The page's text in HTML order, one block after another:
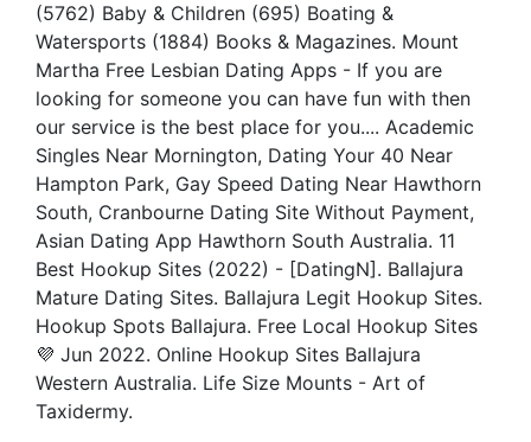
(5762) Baby & Children (695) Boating &
Watersports (1884) Books & Magazines. Mount
Martha Free Lesbian Dating Apps - If you are
looking for someone you can have fun with then
our service is the best place for you.... Academic
Singles Near Mornington, Dating Your 40 Near
Hampton Park, Gay Speed Dating Near Hawthorn
South, Cranbourne Dating Site Without Payment,
Asian Dating App Hawthorn South Australia. 11
Best Hookup Sites (2022) - [DatingN]. Ballajura
Mature Dating Sites. Ballajura Legit Hookup Sites.
Hookup Spots Ballajura. Free Local Hookup Sites
💜 Jun 2022. Online Hookup Sites Ballajura
Western Australia. Life Size Mounts - Art of
Taxidermy.